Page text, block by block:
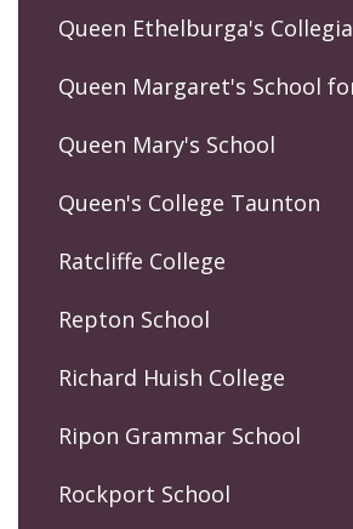
Queen Ethelburga's
Queen Margaret's School
Queen Mary's School
Queen's College Taunton
Ratcliffe College
Repton School
Richard Huish College
Ripon Grammar School
Rockport School